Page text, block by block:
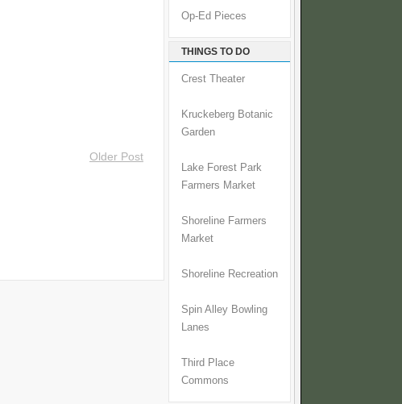
Older Post
Op-Ed Pieces
THINGS TO DO
Crest Theater
Kruckeberg Botanic
Garden
Lake Forest Park
Farmers Market
Shoreline Farmers
Market
Shoreline Recreation
Spin Alley Bowling
Lanes
Third Place
Commons